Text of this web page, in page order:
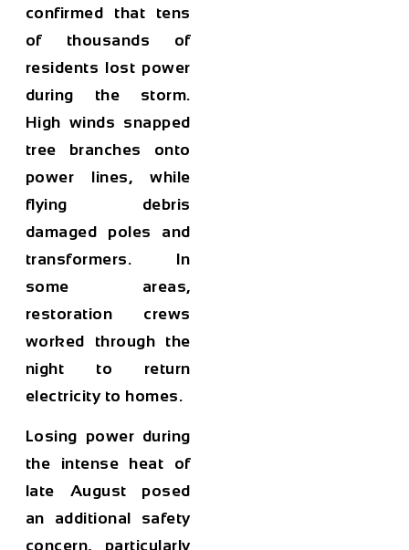
confirmed that tens
of thousands of
residents lost power
during the storm.
High winds snapped
tree branches onto
power lines, while
flying debris
damaged poles and
transformers. In
some areas,
restoration crews
worked through the
night to return
electricity to homes.
Losing power during
the intense heat of
late August posed
an additional safety
concern, particularly